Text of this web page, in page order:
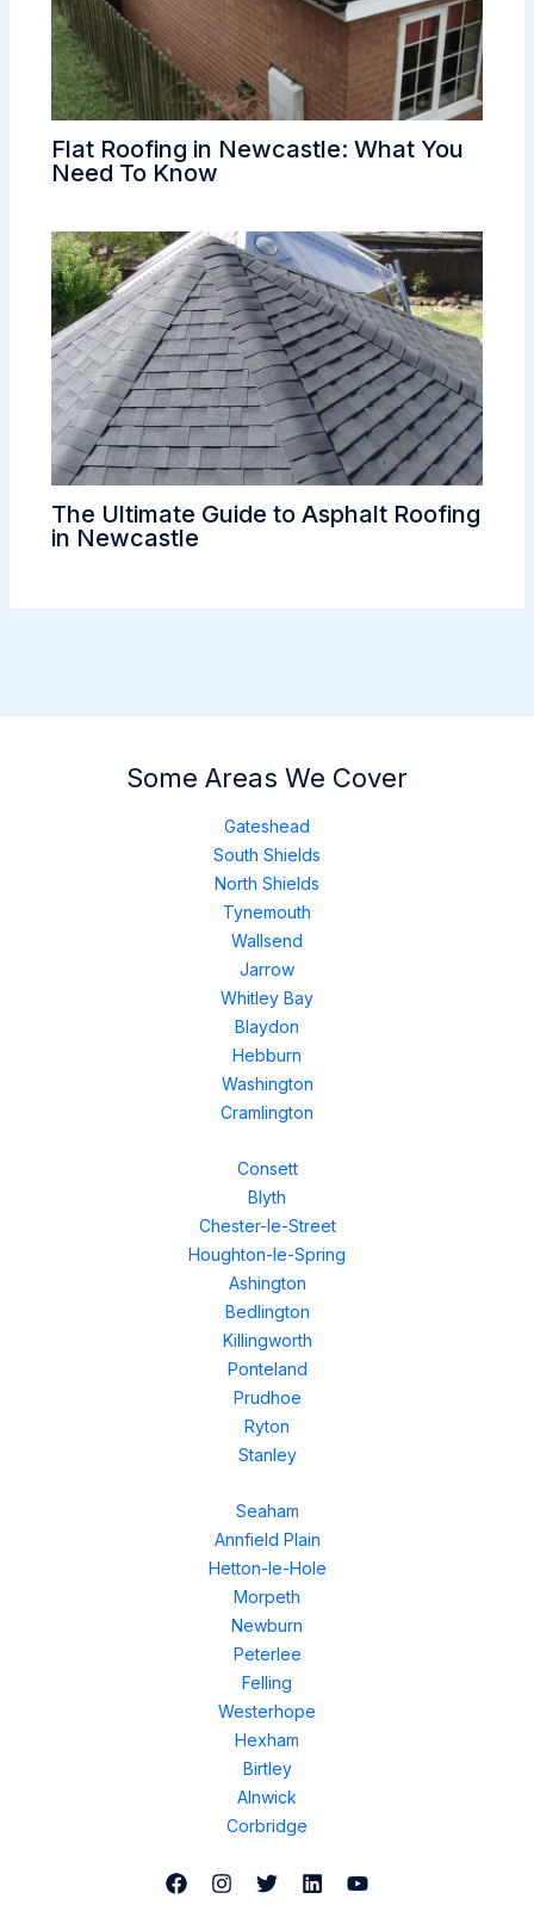
Flat Roofing in Newcastle: What You
Need To Know
The Ultimate Guide to Asphalt Roofing
in Newcastle
Some Areas We Cover
Gateshead
South Shields
North Shields
Tynemouth
Wallsend
Jarrow
Whitley Bay
Blaydon
Hebburn
Washington
Cramlington
Consett
Blyth
Chester-le-Street
Houghton-le-Spring
Ashington
Bedlington
Killingworth
Ponteland
Prudhoe
Ryton
Stanley
Seaham
Annfield Plain
Hetton-le-Hole
Morpeth
Newburn
Peterlee
Felling
Westerhope
Hexham
Birtley
Alnwick
Corbridge